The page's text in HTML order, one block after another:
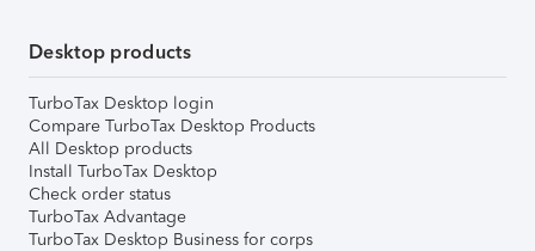
Desktop products
TurboTax Desktop login
Compare TurboTax Desktop Products
All Desktop products
Install TurboTax Desktop
Check order status
TurboTax Advantage
TurboTax Desktop Business for corps